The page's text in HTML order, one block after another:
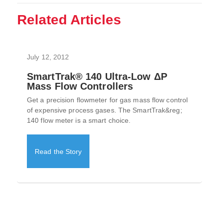
Related Articles
July 12, 2012
SmartTrak® 140 Ultra-Low ΔP
Mass Flow Controllers
Get a precision flowmeter for gas mass flow control
of expensive process gases. The SmartTrak&reg;
140 flow meter is a smart choice.
Read the Story